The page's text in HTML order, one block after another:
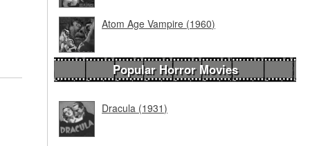
Atom Age Vampire (1960)
Popular Horror Movies
Dracula (1931)